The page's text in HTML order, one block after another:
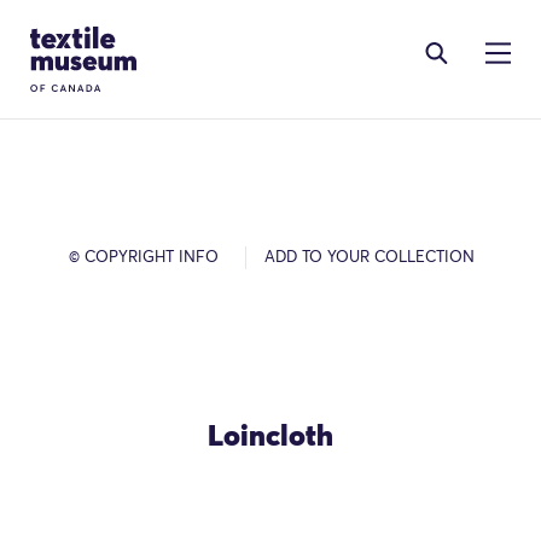
Site Logo
© COPYRIGHT INFO ADD TO YOUR COLLECTION
Loincloth